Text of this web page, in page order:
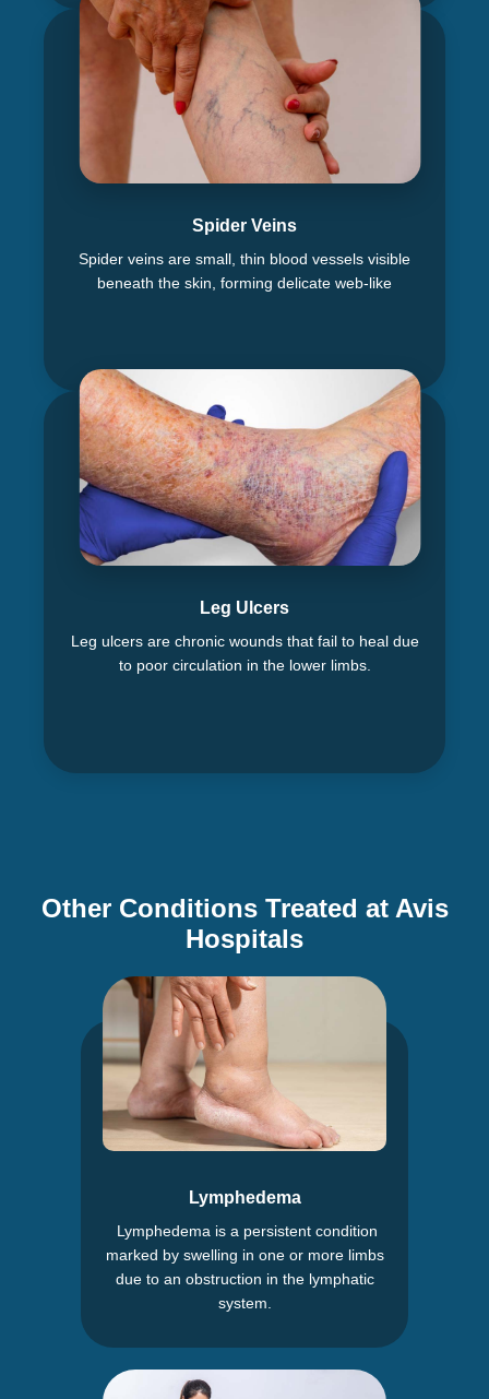
Spider Veins
Spider veins are small, thin blood vessels visible
beneath the skin, forming delicate web-like
Leg Ulcers
Leg ulcers are chronic wounds that fail to heal due
to poor circulation in the lower limbs.
Other Conditions Treated at Avis
Hospitals
Lymphedema
Lymphedema is a persistent condition
marked by swelling in one or more limbs
due to an obstruction in the lymphatic
system.